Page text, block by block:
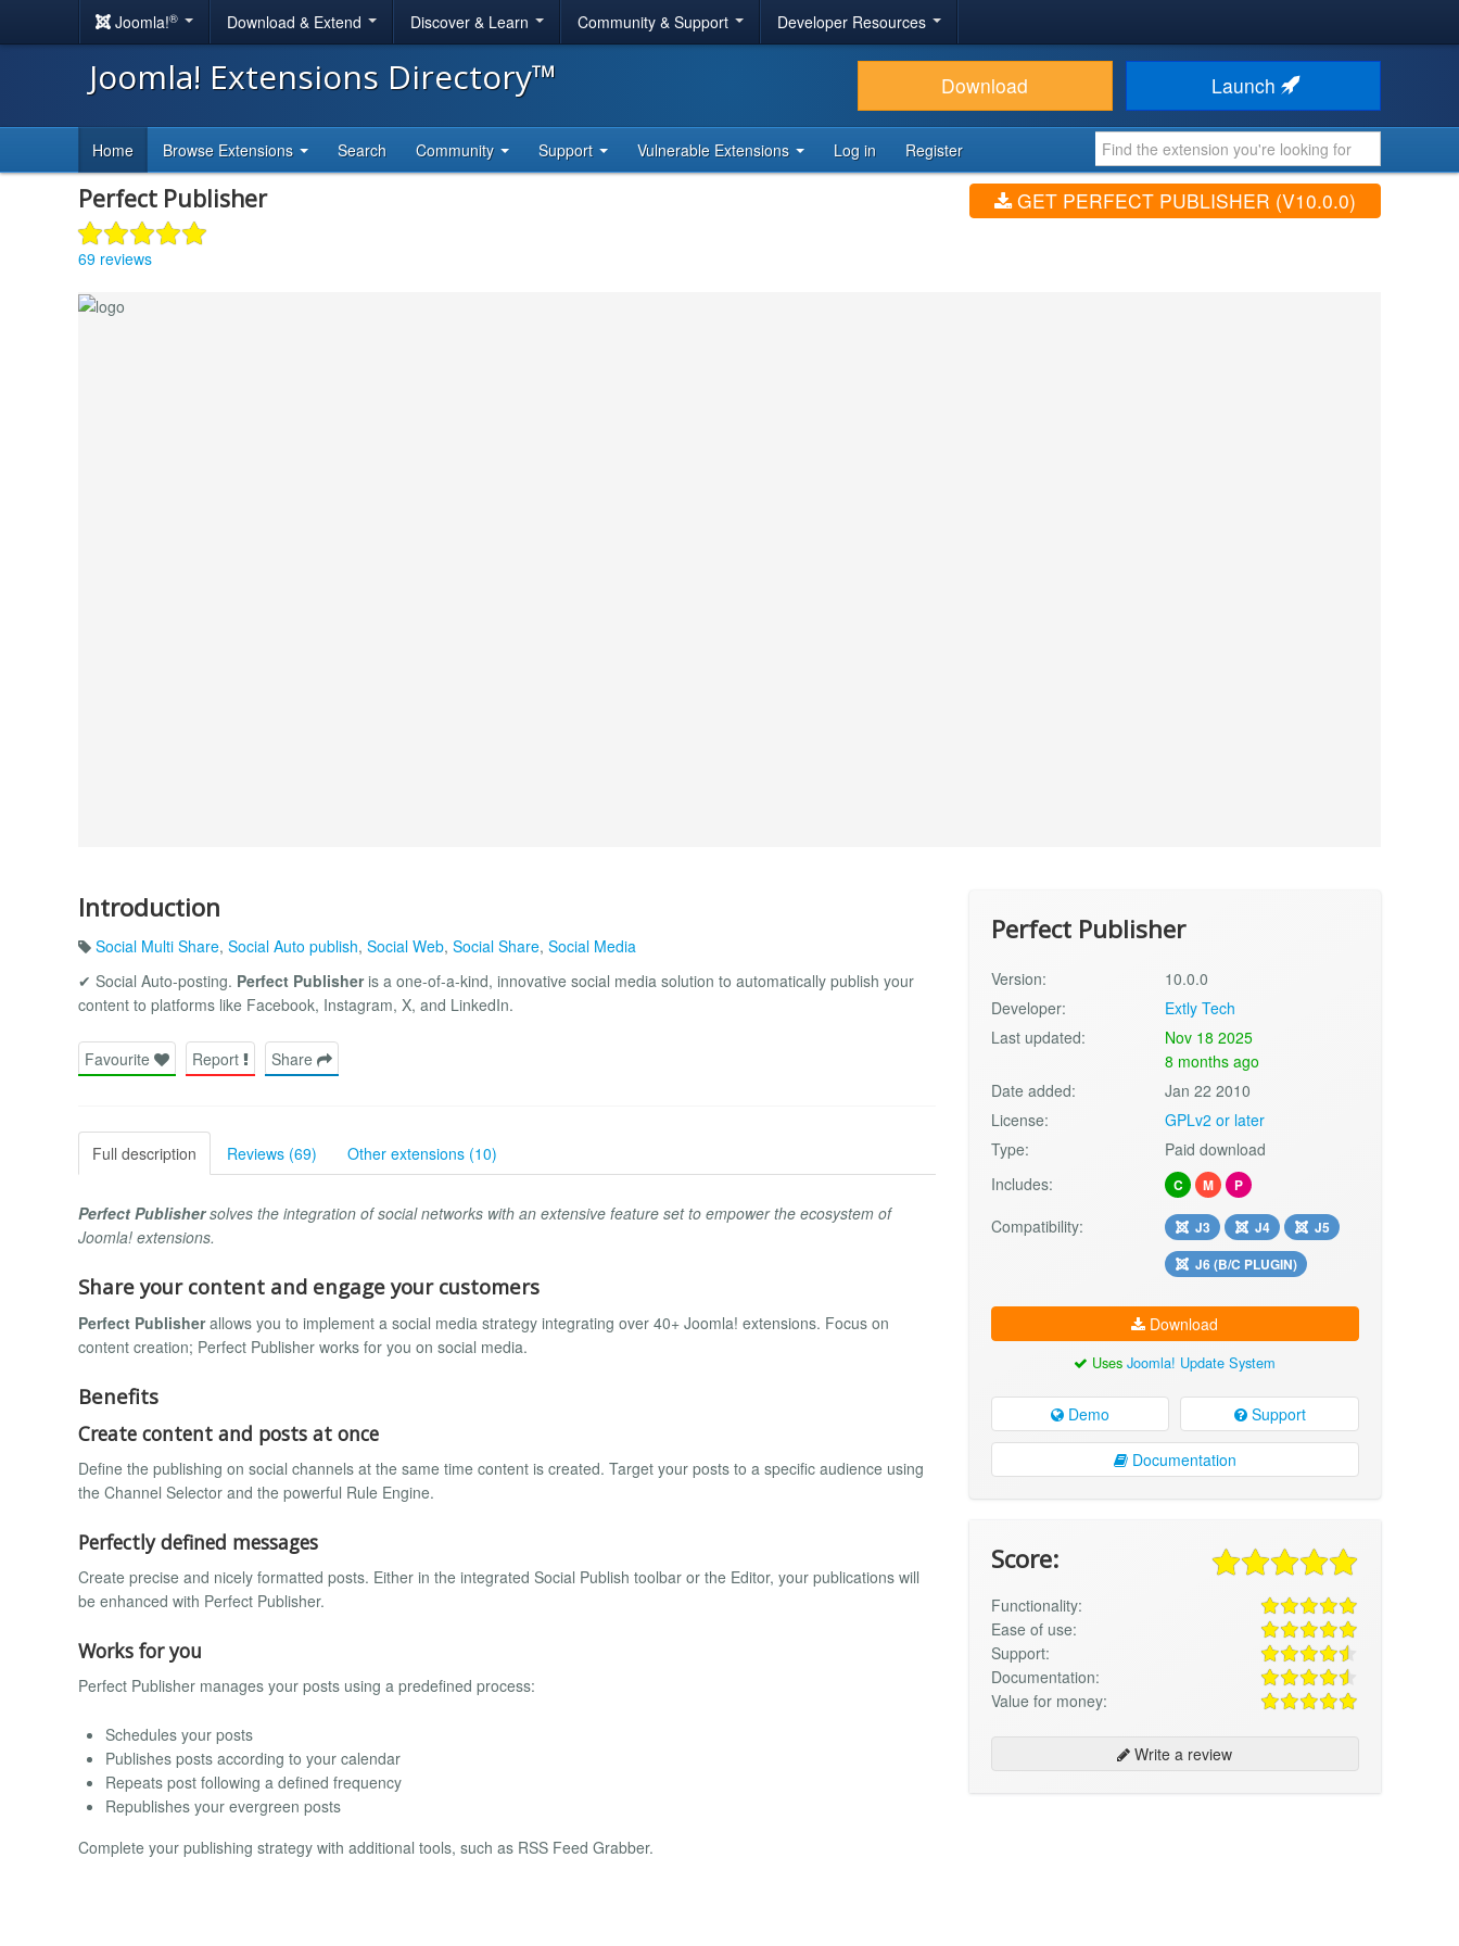
Joomla!® Download & Extend Discover & Learn Community & Support Developer Resources
Joomla! Extensions Directory™ Download Launch
Home Browse Extensions Search Community Support Vulnerable Extensions Log in Register
Perfect Publisher
69 reviews
GET PERFECT PUBLISHER (V10.0.0)
Introduction
Social Multi Share, Social Auto publish, Social Web, Social Share, Social Media
✔ Social Auto-posting. Perfect Publisheris a one-of-a-kind, innovative social media solution to automatically publish your
content to platforms like Facebook, Instagram, X, and LinkedIn.
Favourite Report Share
Full description Reviews (69) Other extensions (10)
Perfect Publishersolves the integration of social networks with an extensive feature set to empower the ecosystem of
Joomla! extensions.
Share your content and engage your customers
Perfect Publisherallows you to implement a social media strategy integrating over 40+ Joomla! extensions. Focus on
content creation; Perfect Publisher works for you on social media.
Benefits
Create content and posts at once
Define the publishing on social channels at the same time content is created. Target your posts to a specific audience using
the Channel Selector and the powerful Rule Engine.
Perfectly defined messages
Create precise and nicely formatted posts. Either in the integrated Social Publish toolbar or the Editor, your publications will
be enhanced with Perfect Publisher.
Works for you
Perfect Publisher manages your posts using a predefined process:
Schedules your posts
Publishes posts according to your calendar
Repeats post following a defined frequency
Republishes your evergreen posts
Complete your publishing strategy with additional tools, such as RSS Feed Grabber.
Perfect Publisher
Version:
10.0.0
Developer:
Extly Tech
Last updated:
Nov 18 2025
8 months ago
Date added:
Jan 22 2010
License:
GPLv2 or later
Type:
Paid download
Includes:
C M P
Compatibility: J3 J4
J5
J6 (B/C PLUGIN)
Download
UsesJoomla! Update System
Demo Support
Documentation
Score:
Functionality:
Ease of use:
Support:
Documentation:
Value for money:
Write a review